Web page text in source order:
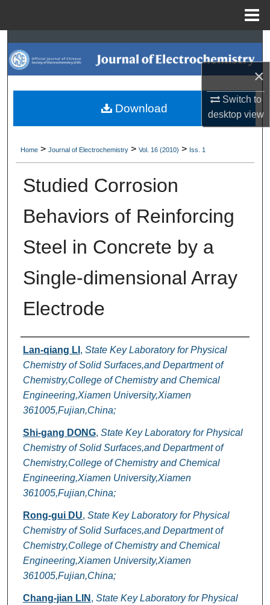
×
Switch to
desktopview
Search
Browse Collections
My Account
Digital Commons Network™
Home > Journal of Electrochemistry > Vol. 16 (2010) > Iss. 1
Studied Corrosion
Behaviors of Reinforcing
Steel in Concrete by a
Single-dimensional Array
Electrode
Authors
Lan-qiang LI , State Key Laboratory for Physical
Chemistry of Solid Surfaces,and Department of
Chemistry,College of Chemistry and Chemical
Engineering,Xiamen University,Xiamen
361005,Fujian,China;
Shi-gang DONG, State Key Laboratory for Physical
Chemistry of Solid Surfaces,and Department of
Chemistry,College of Chemistry and Chemical
Engineering,Xiamen University,Xiamen
361005,Fujian,China;
Rong-gui DU, State Key Laboratory for Physical
Chemistry of Solid Surfaces,and Department of
Chemistry,College of Chemistry and Chemical
Engineering,Xiamen University,Xiamen
361005,Fujian,China;
Chang-jian LIN , State Key Laboratory for Physical
Download